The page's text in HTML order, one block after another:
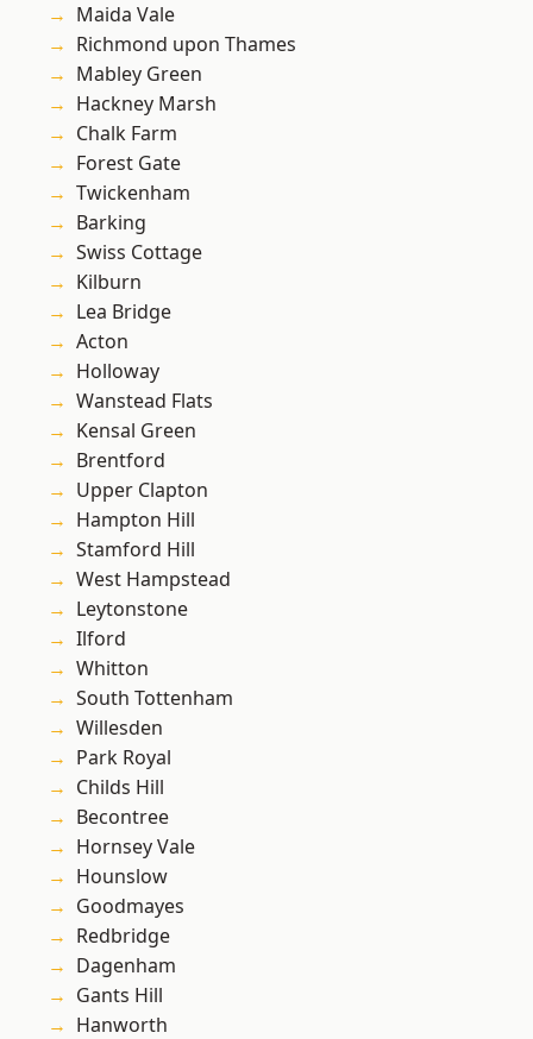
Maida Vale
Richmond upon Thames
Mabley Green
Hackney Marsh
Chalk Farm
Forest Gate
Twickenham
Barking
Swiss Cottage
Kilburn
Lea Bridge
Acton
Holloway
Wanstead Flats
Kensal Green
Brentford
Upper Clapton
Hampton Hill
Stamford Hill
West Hampstead
Leytonstone
Ilford
Whitton
South Tottenham
Willesden
Park Royal
Childs Hill
Becontree
Hornsey Vale
Hounslow
Goodmayes
Redbridge
Dagenham
Gants Hill
Hanworth